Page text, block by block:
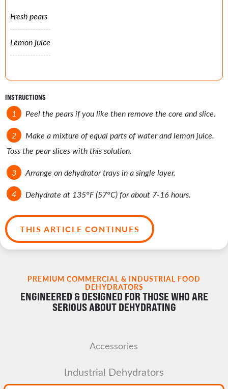
Fresh pears
Lemon juice
INSTRUCTIONS
Peel the pears if you like then remove the core and slice.
Make a mixture of equal parts of water and lemon juice.
Toss the pear slices with this solution.
Arrange on dehydrator trays in a single layer.
Dehydrate at 135°F (57°C) for about 7-16 hours.
THIS ARTICLE CONTINUES
PREMIUM COMMERCIAL & INDUSTRIAL FOOD
DEHYDRATORS
ENGINEERED & DESIGNED FOR THOSE WHO ARE
SERIOUS ABOUT DEHYDRATING
Accessories
Industrial Dehydrators